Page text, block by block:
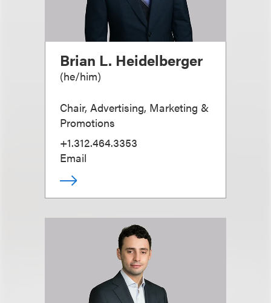
Brian L. Heidelberger
(he/him)
Chair, Advertising, Marketing &
Promotions
+1.312.464.3353
Email